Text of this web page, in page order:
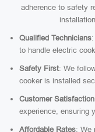
adherence to safety
Qualified Technicians
to handle electric
Safety First: We
cooker is installed
Customer Satisfaction
experience, ensuring
Affordable Rates: We